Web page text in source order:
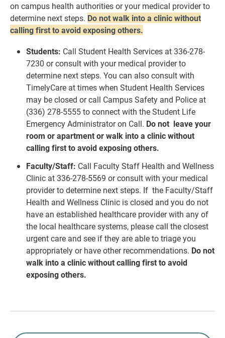
on campus health authorities or your medical provider to
determine next steps. Do not walk into a clinic without
calling first to avoid exposing others.
Students: Call Student Health Services at 336-278-
7230 or consult with your medical provider to
determine next steps. You can also consult with
TimelyCare at times when Student Health Services
may be closed or call Campus Safety and Police at
(336) 278-5555 to connect with the Student Life
Emergency Administrator on Call. Do not leave your
room or apartment or walk into a clinic without
calling first to avoid exposing others.
Faculty/Staff: Call Faculty Staff Health and Wellness
Clinic at 336-278-5569 or consult with your medical
provider to determine next steps. If the Faculty/Staff
Health and Wellness Clinic is closed and you do not
have an established healthcare provider with any of
the local healthcare systems, please call the closest
urgent care and see if they are able to triage you
appropriately or have other recommendations. Do not
walk into a clinic without calling first to avoid
exposing others.